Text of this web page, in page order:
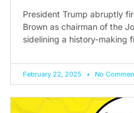
President Trump abruptly
Brown as chairman of the
sidelining a history-making
February 22, 2025 No